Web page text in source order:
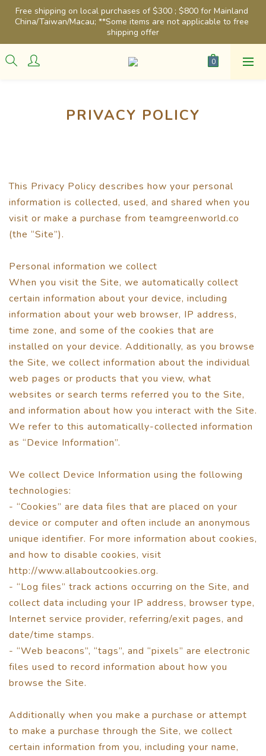
Free shipping on local purchases of $300 ; $800 for Mainland
China/Taiwan/Macau; **Some items are not applicable to free
shipping offer
PRIVACY POLICY
This Privacy Policy describes how your personal
information is collected, used, and shared when you
visit or make a purchase from teamgreenworld.co
(the “Site”).
Personal information we collect
When you visit the Site, we automatically collect
certain information about your device, including
information about your web browser, IP address,
time zone, and some of the cookies that are
installed on your device. Additionally, as you browse
the Site, we collect information about the individual
web pages or products that you view, what
websites or search terms referred you to the Site,
and information about how you interact with the Site.
We refer to this automatically-collected information
as “Device Information”.
We collect Device Information using the following
technologies:
- “Cookies” are data files that are placed on your
device or computer and often include an anonymous
unique identifier. For more information about cookies,
and how to disable cookies, visit
http://www.allaboutcookies.org.
- “Log files” track actions occurring on the Site, and
collect data including your IP address, browser type,
Internet service provider, referring/exit pages, and
date/time stamps.
- “Web beacons”, “tags”, and “pixels” are electronic
files used to record information about how you
browse the Site.
Additionally when you make a purchase or attempt
to make a purchase through the Site, we collect
certain information from you, including your name,